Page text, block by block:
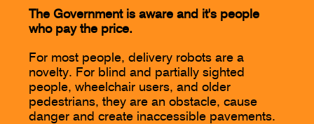
The Government is aware and it's people
who pay the price.
For most people, delivery robots are a
novelty. For blind and partially sighted
people, wheelchair users, and older
pedestrians, they are an obstacle, cause
danger and create inaccessible pavements.